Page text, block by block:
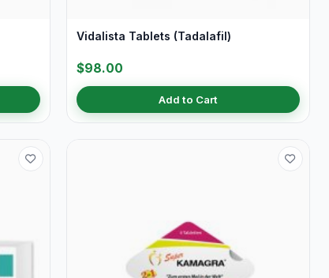
Vidalista Tablets (Tadalafil)
$98.00
Add to Cart